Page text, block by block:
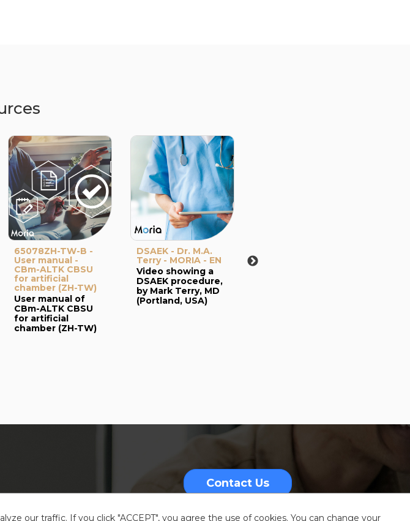
65078ZH-TW-B -
User manual -
CBm-ALTK CBSU
for artificial
chamber (ZH-TW)
User manual of
CBm-ALTK CBSU
for artificial
chamber (ZH-TW)
DSAEK - Dr. M.A.
Terry - MORIA - EN
Video showing a
DSAEK procedure,
by Mark Terry, MD
(Portland, USA)
Contact Us
our traffic. If you click "ACCEPT", you agree the use of cookies. You can change your